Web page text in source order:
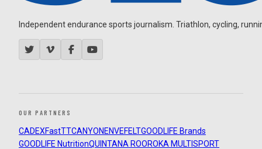
Independent endurance sports journalism. Triathlon, cycling,
OUR PARTNERS
CADEXFastTTCANYON ENVEFELTGOODLIFE Brands
GOODLIFE NutritionQUINTANA ROOROKA MULTISPORT